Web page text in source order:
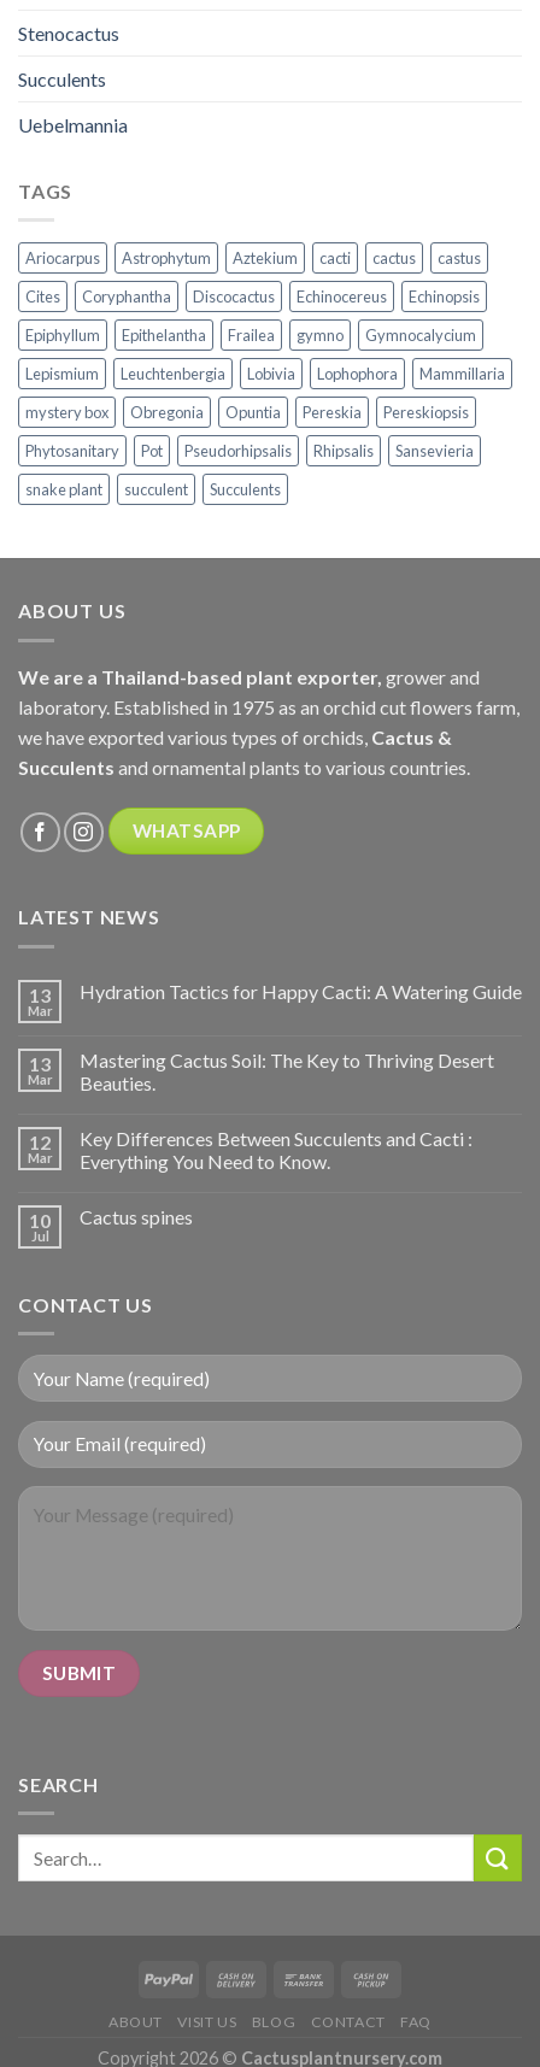
Stenocactus
Succulents
Uebelmannia
TAGS
Ariocarpus Astrophytum Aztekium cacti cactus
castus
Cites
Coryphantha Discocactus Echinocereus
Echinopsis
Epiphyllum
Epithelantha Frailea gymno
Gymnocalycium
Lepismium
Leuchtenbergia Lobivia Lophophora
Mammillaria
mystery box
Obregonia Opuntia Pereskia
Pereskiopsis
Phytosanitary
Pot Pseudorhipsalis Rhipsalis
Sansevieria
snake plant
succulent Succulents
ABOUT US
We are a Thailand-based plant exporter, grower and
laboratory. Established in 1975 as an orchid cut flowers farm,
we have exported various types of orchids, Cactus &
Succulents and ornamental plants to various countries.
WHATSAPP
LATEST NEWS
13
Mar
Hydration Tactics for Happy Cacti: A Watering Guide
13
Mar
Mastering Cactus Soil: The Key to Thriving Desert
Beauties.
12
Mar
Key Differences Between Succulents and Cacti :
Everything You Need to Know.
10
Jul
Cactus spines
CONTACT US
SEARCH
Search
for:
ABOUT VISIT US BLOG CONTACT FAQ
Copyright 2026 © Cactusplantnursery.com